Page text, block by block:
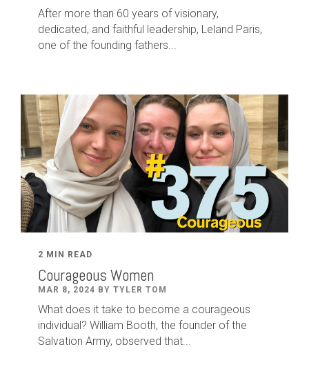
After more than 60 years of visionary,
dedicated, and faithful leadership, Leland Paris,
one of the founding fathers...
2 MIN READ
Courageous Women
MAR 8, 2024 BY TYLER TOM
What does it take to become a courageous
individual? William Booth, the founder of the
Salvation Army, observed that...